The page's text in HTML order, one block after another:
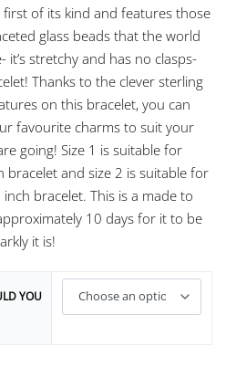
first of its kind and features those
glass beads that the world
stretchy and has no clasps-
Thanks to the clever sterling
on this bracelet, you can
favourite charms to suit your
going! Size 1 is suitable for
bracelet and size 2 is suitable for
bracelet. This is a made to
10 days for it to be
it is!
YOU